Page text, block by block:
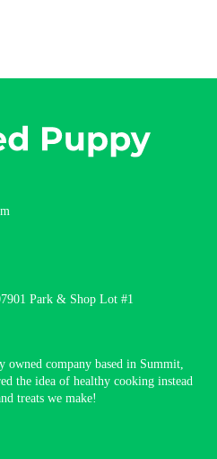
Park & Shop Lot #1
company based in Summit,
the idea of healthy cooking instead
treats we make!